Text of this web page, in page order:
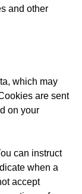
and other
which may
are sent
on your
can instruct
when a
accept